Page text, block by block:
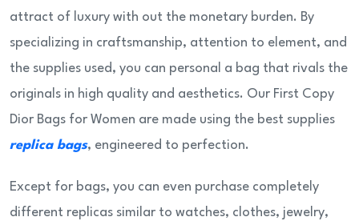
attract of luxury with out the monetary burden. By
specializing in craftsmanship, attention to element, and
the supplies used, you can personal a bag that rivals the
originals in high quality and aesthetics. Our First Copy
Dior Bags for Women are made using the best supplies
replica bags, engineered to perfection.
Except for bags, you can even purchase completely
different replicas similar to watches, clothes, jewelry,